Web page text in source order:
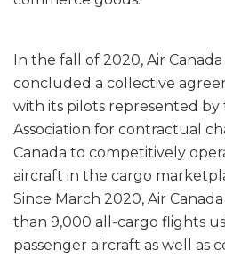
In the fall of 2020, Air
concluded a collective
with its pilots represented by
Association for contractual
Canada to competitively
aircraft in the cargo
Since March 2020, Air
than 9,000 all-cargo flights
passenger aircraft as well as